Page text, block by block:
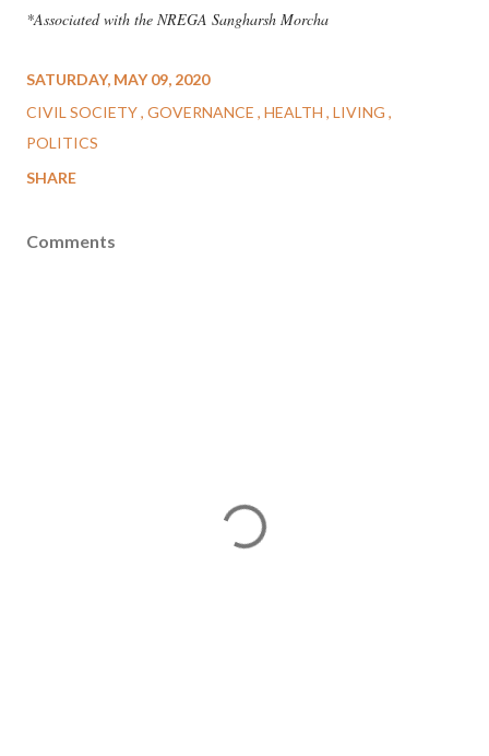
*Associated with the NREGA Sangharsh Morcha
SATURDAY, MAY 09, 2020
CIVIL SOCIETY GOVERNANCE HEALTH LIVING
POLITICS
SHARE
Comments